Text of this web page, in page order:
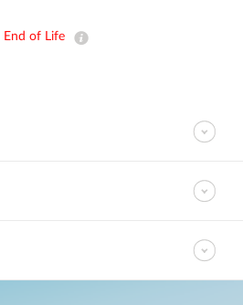
End of Life